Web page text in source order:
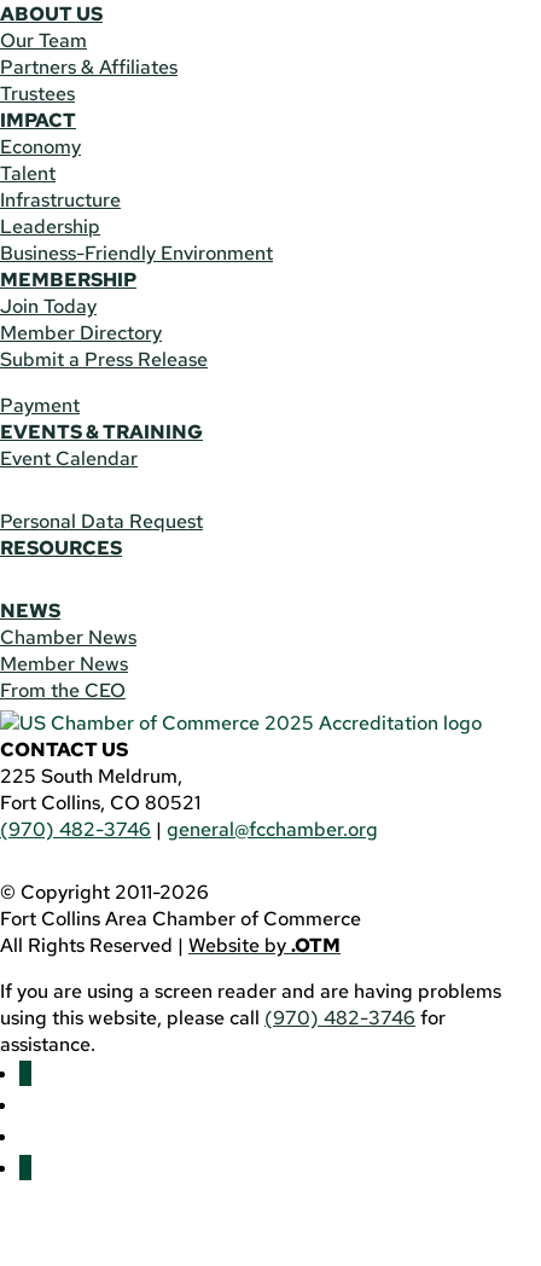
ABOUT US
Our Team
Partners & Affiliates
Trustees
IMPACT
Economy
Talent
Infrastructure
Leadership
Business-Friendly Environment
MEMBERSHIP
Join Today
Member Directory
Submit a Press Release
Payment
EVENTS & TRAINING
Event Calendar
Personal Data Request
RESOURCES
NEWS
Chamber News
Member News
From the CEO
CONTACT US
225 South Meldrum,
Fort Collins, CO 80521
(970) 482-3746 | general@fcchamber.org
© Copyright 2011-2026
Fort Collins Area Chamber of Commerce
All Rights Reserved | Website by.OTM
If you are using a screen reader and are having problems
using this website, please call (970) 482-3746 for
assistance.